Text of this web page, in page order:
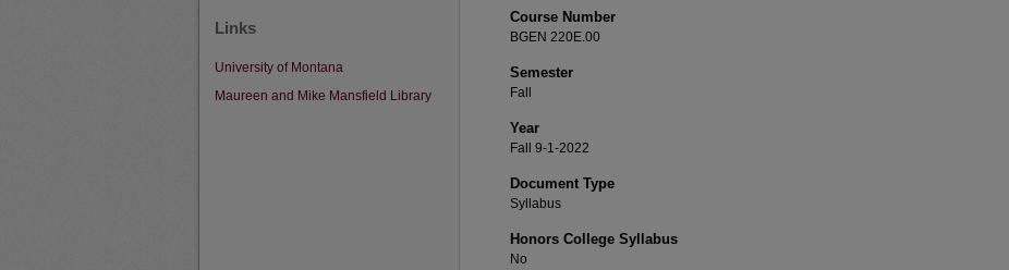
Course Number
BGEN 220E.00
Semester
Fall
Year
Fall 9-1-2022
Document Type
Syllabus
Honors College Syllabus
No
Links
University of Montana
Maureen and Mike Mansfield Library